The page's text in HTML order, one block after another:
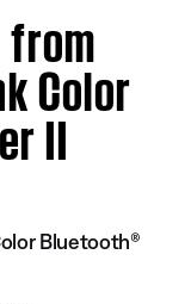
Color
II
Bluetooth®